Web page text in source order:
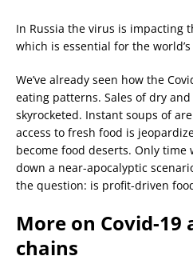
In Russia the virus is impacting
which is essential for the
We’ve already seen how the
eating patterns. Sales of dry
skyrocketed. Instant soups of
access to fresh food is
become food deserts. Only
down a near-apocalyptic
the question: is profit-driven
More on Covid-19
chains